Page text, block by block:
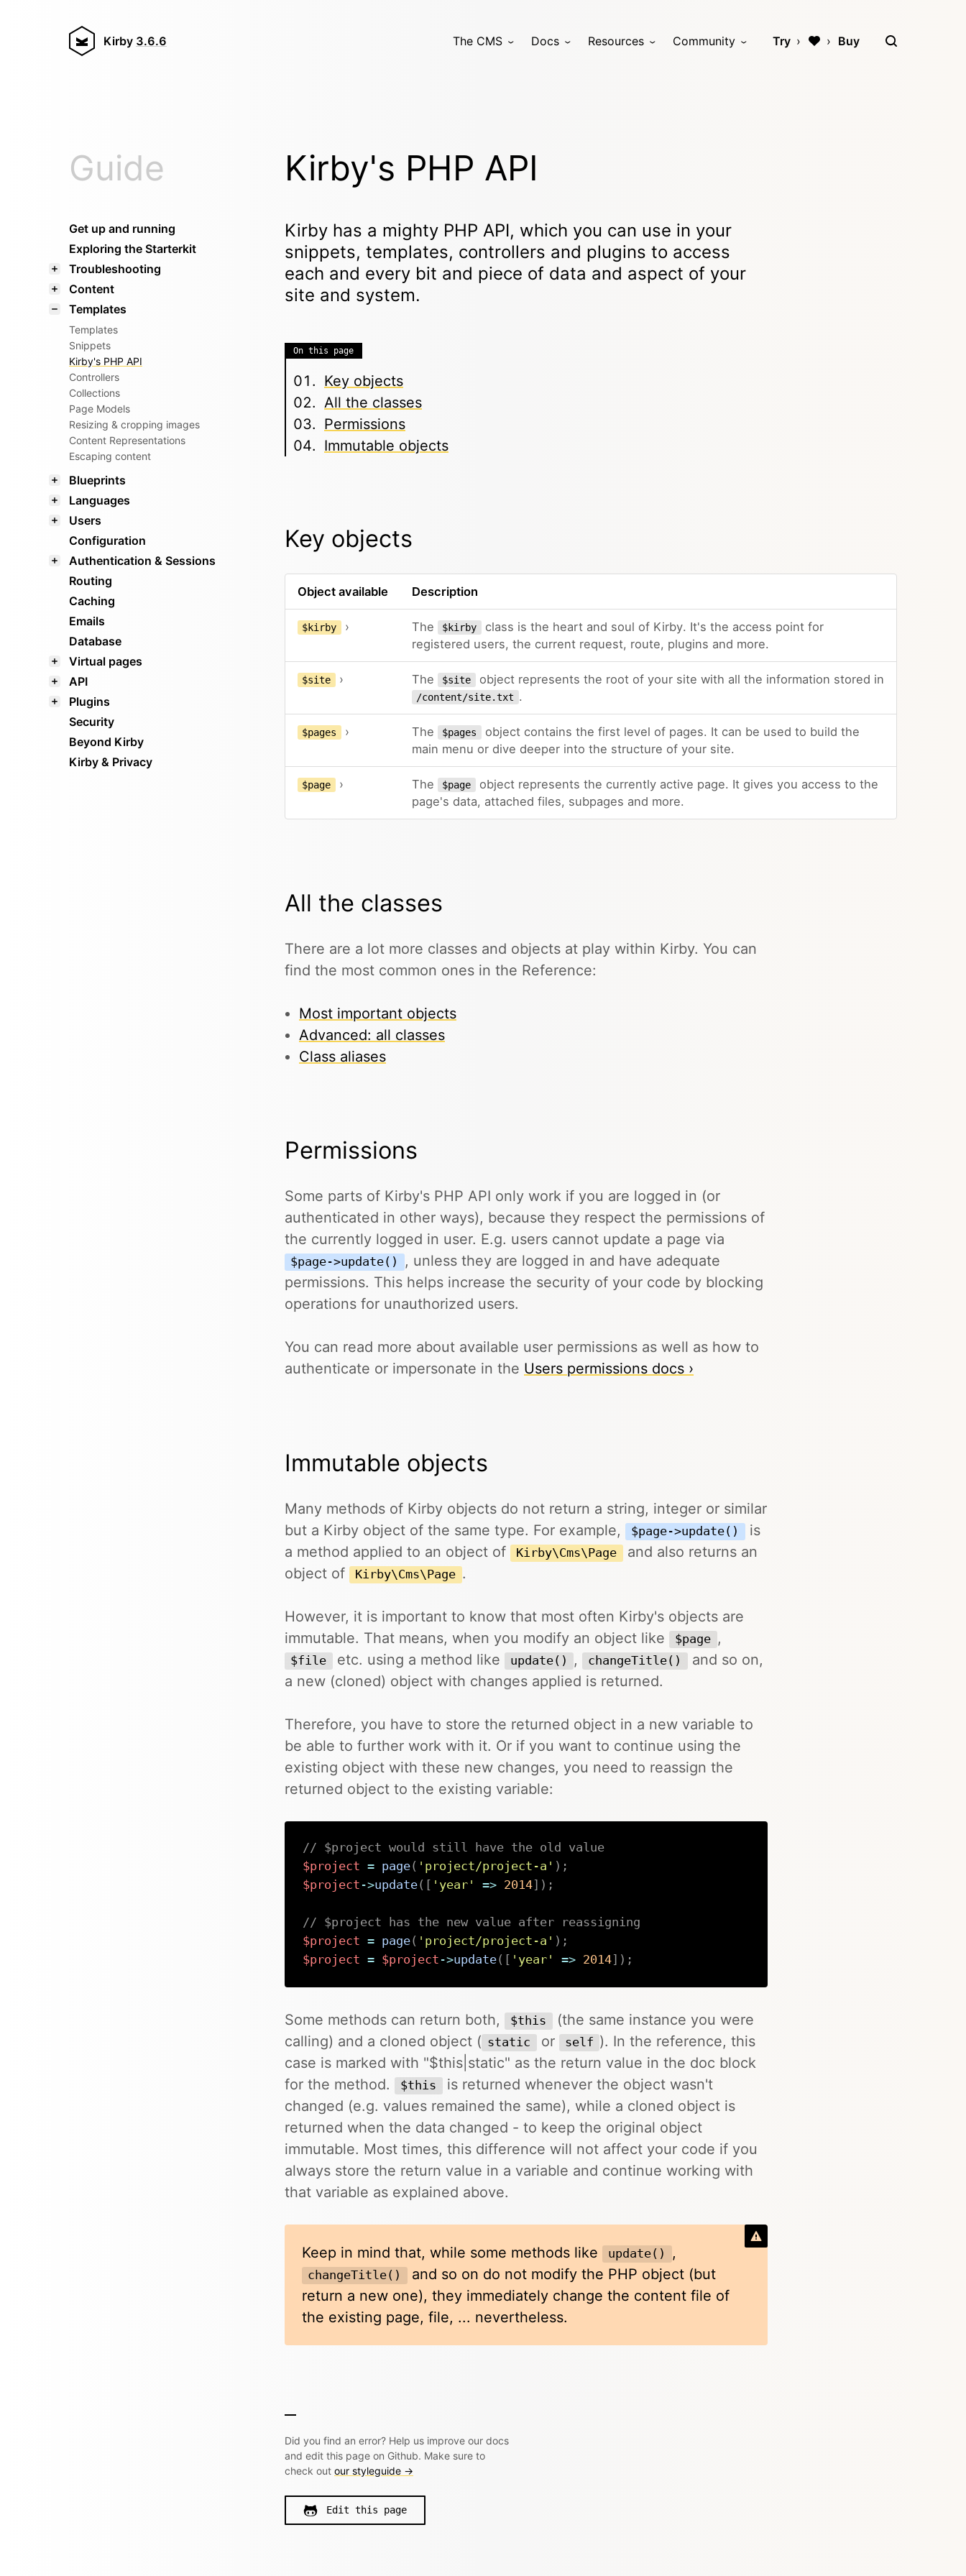
Kirby 3.6.6 The CMS Docs Resources Community Try Buy
Kirby's PHP API
Kirby has a mighty PHP API, which you can use in your
snippets, templates, controllers and plugins to access
each and every bit and piece of data and aspect of your
site and system.
On this page
Key objects
All the classes
Permissions
Immutable objects
Key objects
Object available Description
$kirby › The $kirby
class is the heart and soul of Kirby. It's the access point for
registered users, the current request, route, plugins and more.
$site › The $site object represents the root of your site with all the information stored in
/content/site.txt .
$pages › The $pages
object contains the first level of pages. It can be used to build the
main menu or dive deeper into the structure of your site.
$page › The $page
object represents the currently active page. It gives you access to the
page's data, attached files, subpages and more.
All the classes
There are a lot more classes and objects at play within Kirby. You can
find the most common ones in the Reference:
Most important objects
Advanced: all classes
Class aliases
Permissions
Some parts of Kirby's PHP API only work if you are logged in (or
authenticated in other ways), because they respect the permissions of
the currently logged in user. E.g. users cannot update a page via
$page->update()
, unless they are logged in and have adequate
permissions. This helps increase the security of your code by blocking
operations for unauthorized users.
You can read more about available user permissions as well as how to
authenticate or impersonate in the Users permissions docs ›
Immutable objects
Many methods of Kirby objects do not return a string, integer or similar
but a Kirby object of the same type. For example,
$page->update()
is
a method applied to an object of
Kirby\Cms\Page and also returns an
object of
Kirby\Cms\Page .
However, it is important to know that most often Kirby's objects are
immutable. That means, when you modify an object like
$page ,
$file etc. using a method like update() , changeTitle()
and so on,
a new (cloned) object with changes applied is returned.
Therefore, you have to store the returned object in a new variable to
be able to further work with it. Or if you want to continue using the
existing object with these new changes, you need to reassign the
returned object to the existing variable:
// $project would still have the old value
$project = page( 'project/project-a' ) ;
$project ->update( 'year' => 2014] ) ;
// $project has the new value after reassigning
$project = page( 'project/project-a' ) ;
$project = $project ->update( 'year' => 2014] ) ;
Some methods can return both, $this
(the same instance you were
calling) and a cloned object ( static or self ). In the reference, this
case is marked with "$this|static" as the return value in the doc block
for the method.
$this
is returned whenever the object wasn't
changed (e.g. values remained the same), while a cloned object is
returned when the data changed - to keep the original object
immutable. Most times, this difference will not affect your code if you
always store the return value in a variable and continue working with
that variable as explained above.
Keep in mind that, while some methods like update() ,
changeTitle()
and so on do not modify the PHP object (but
return a new one), they immediately change the content file of
the existing page, file, ... nevertheless.
Did you find an error? Help us improve our docs
and edit this page on Github. Make sure to
check out our styleguide →
Edit this page
Guide
Get up and running
Exploring the Starterkit
Troubleshooting
Content
Templates
Templates
Snippets
Kirby's PHP API
Controllers
Collections
Page Models
Resizing & cropping images
Content Representations
Escaping content
Blueprints
Languages
Users
Configuration
Authentication & Sessions
Routing
Caching
Emails
Database
Virtual pages
API
Plugins
Security
Beyond Kirby
Kirby & Privacy